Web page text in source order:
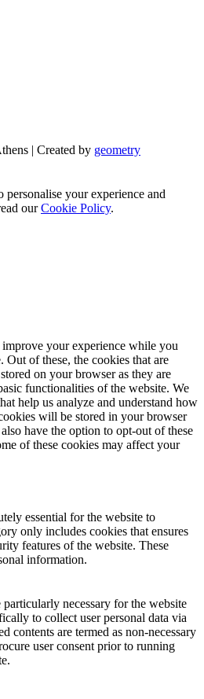
| Created by geometry
personalise your experience and
ourCookie Policy.
your experience while you
Out of these, the cookies that are
on your browser as they are
functionalities of the website. We
help us analyze and understand how
will be stored in your browser
have the option to opt-out of these
of these cookies may affect your
essential for the website to
only includes cookies that ensures
features of the website. These
information.
necessary for the website
to collect user personal data via
contents are termed as non-necessary
user consent prior to running